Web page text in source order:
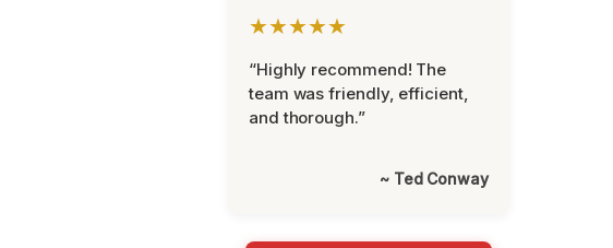
★★★★★
“Highly recommend! The
team was friendly, efficient,
and thorough.”
~ Ted Conway